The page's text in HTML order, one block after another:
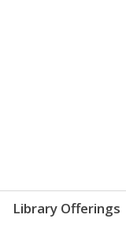
Library Offerings